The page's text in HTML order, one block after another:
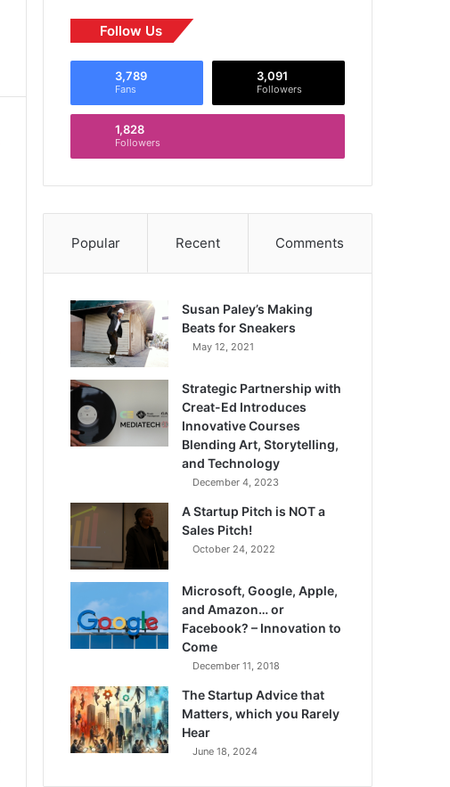
Follow Us
3,789
Fans
3,091
Followers
1,828
Followers
Popular Recent Comments
Susan Paley’s Making
Beats for Sneakers
May 12, 2021
Strategic Partnership with
Creat-Ed Introduces
Innovative Courses
Blending Art, Storytelling,
and Technology
December 4, 2023
A Startup Pitch is NOT a
Sales Pitch!
October 24, 2022
Microsoft, Google, Apple,
and Amazon… or
Facebook? – Innovation to
Come
December 11, 2018
The Startup Advice that
Matters, which you Rarely
Hear
June 18, 2024